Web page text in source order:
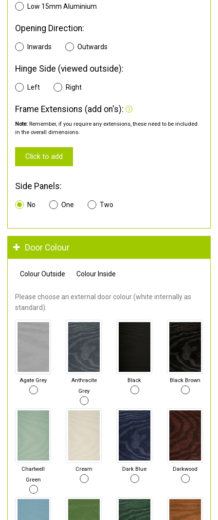
Low 15mm Aluminium
Opening Direction:
Inwards Outwards
Hinge Side (viewed outside):
Left Right
Frame Extensions (add on's):
Note: Remember, if you require any extensions, these need to be included
in the overall dimensions.
Click to add
Side Panels:
No One Two
Door Colour
Colour Outside Colour Inside
Please choose an external door colour (white internally as
standard).
Agate Grey
Anthracite
Grey
Black Black Brown
Chartwell
Green
Cream Dark Blue Darkwood